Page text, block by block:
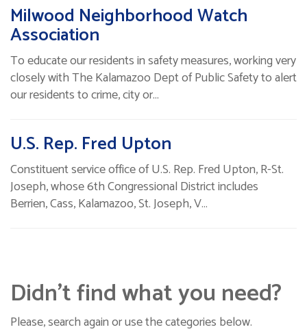
Milwood Neighborhood Watch
Association
To educate our residents in safety measures, working very
closely with The Kalamazoo Dept of Public Safety to alert
our residents to crime, city or…
U.S. Rep. Fred Upton
Constituent service office of U.S. Rep. Fred Upton, R-St.
Joseph, whose 6th Congressional District includes
Berrien, Cass, Kalamazoo, St. Joseph, V…
Didn’t find what you need?
Please, search again or use the categories below.